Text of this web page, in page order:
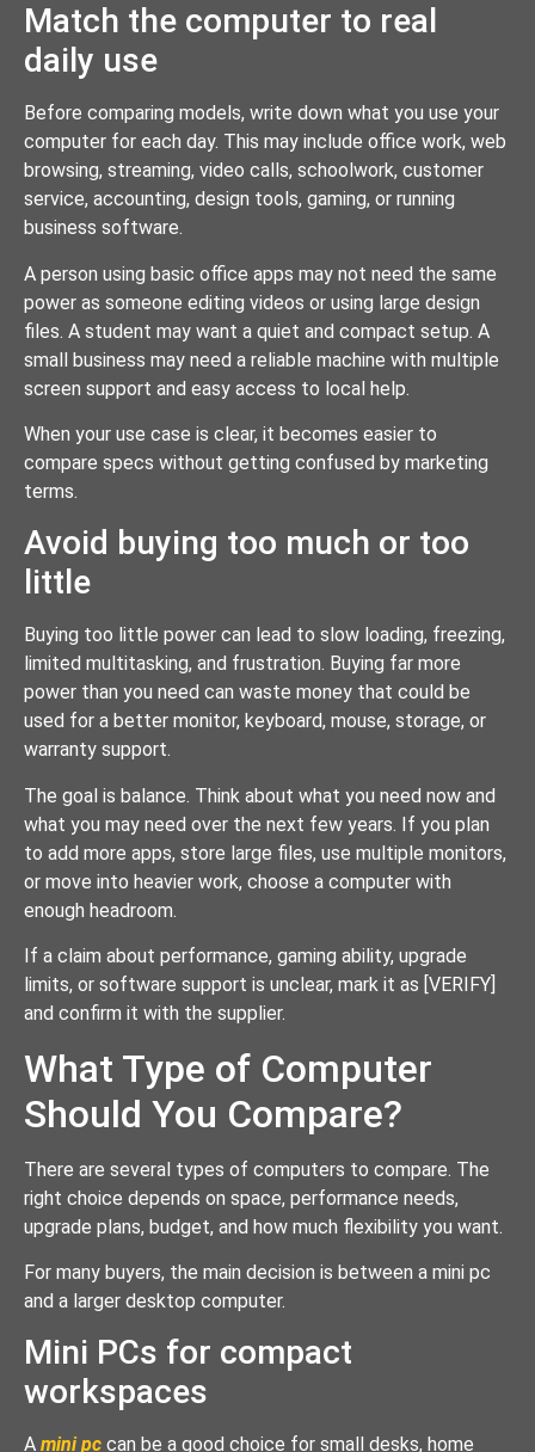
Match the computer to real
daily use
Before comparing models, write down what you use your
computer for each day. This may include office work, web
browsing, streaming, video calls, schoolwork, customer
service, accounting, design tools, gaming, or running
business software.
A person using basic office apps may not need the same
power as someone editing videos or using large design
files. A student may want a quiet and compact setup. A
small business may need a reliable machine with multiple
screen support and easy access to local help.
When your use case is clear, it becomes easier to
compare specs without getting confused by marketing
terms.
Avoid buying too much or too
little
Buying too little power can lead to slow loading, freezing,
limited multitasking, and frustration. Buying far more
power than you need can waste money that could be
used for a better monitor, keyboard, mouse, storage, or
warranty support.
The goal is balance. Think about what you need now and
what you may need over the next few years. If you plan
to add more apps, store large files, use multiple monitors,
or move into heavier work, choose a computer with
enough headroom.
If a claim about performance, gaming ability, upgrade
limits, or software support is unclear, mark it as [VERIFY]
and confirm it with the supplier.
What Type of Computer
Should You Compare?
There are several types of computers to compare. The
right choice depends on space, performance needs,
upgrade plans, budget, and how much flexibility you want.
For many buyers, the main decision is between a mini pc
and a larger desktop computer.
Mini PCs for compact
workspaces
A mini pc can be a good choice for small desks, home